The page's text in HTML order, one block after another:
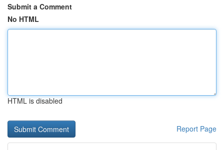
Submit a Comment
No HTML
HTML is disabled
Report Page